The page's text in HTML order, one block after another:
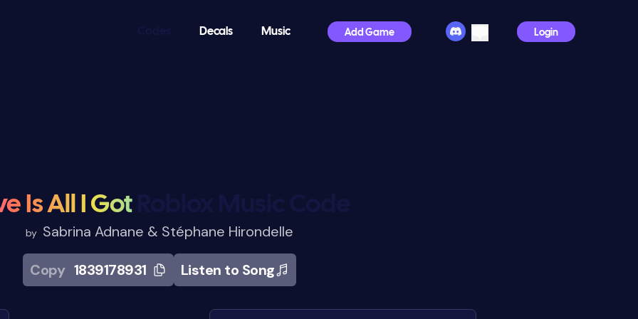
Decals Music Add Game Login
Is All I Got
by Sabrina Adnane & Stéphane Hirondelle
Copy 1839178931 Listen to Song